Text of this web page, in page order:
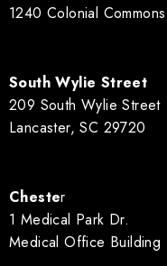
1240 Colonial
South Wylie Street
209 South Wylie Street
Lancaster, SC 29720
Chester
1 Medical Park Dr.
Medical Office Building